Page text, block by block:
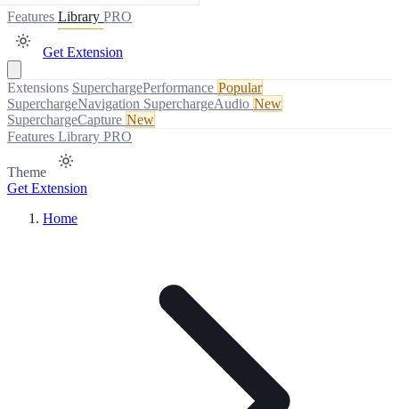
Features Library PRO
Get Extension
Extensions SuperchargePerformance Popular
SuperchargeNavigation SuperchargeAudio New
SuperchargeCapture New
Features Library PRO
Theme
Get Extension
Home